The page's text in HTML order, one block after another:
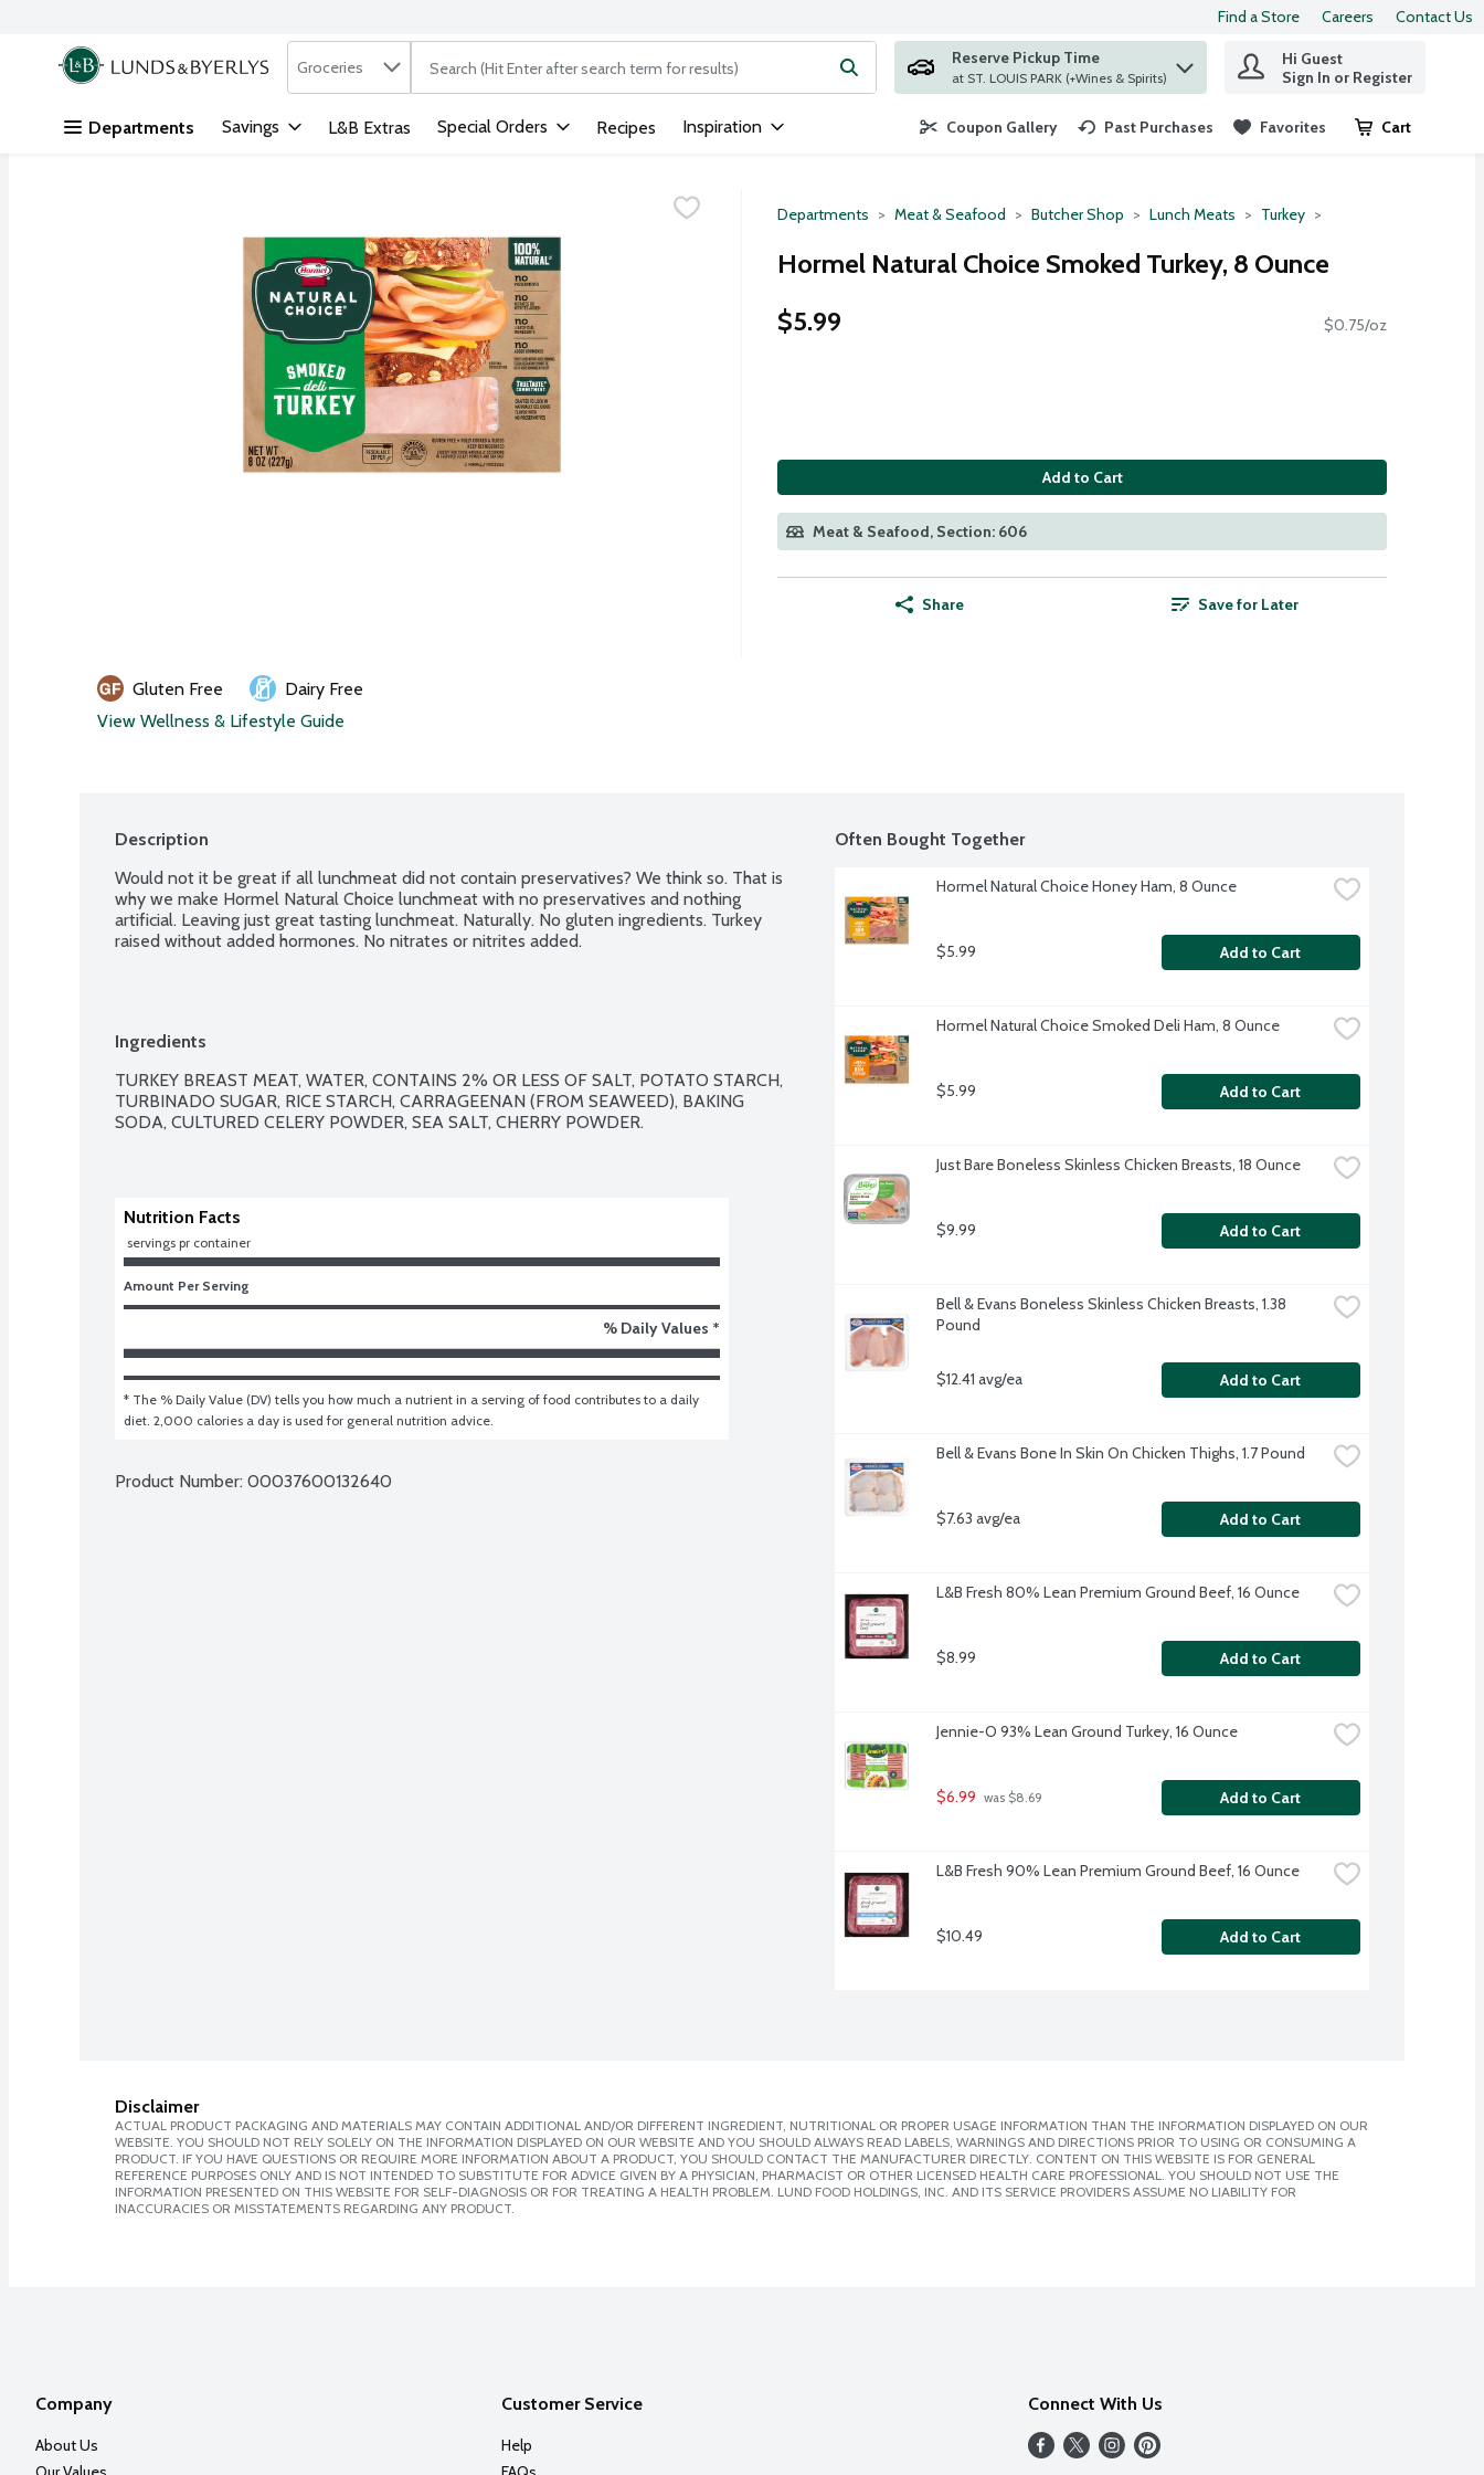
Skip header to page content
Find a Store Careers Contact Us
.
Search in
Groceries The following text field is used to search for items. Type your search term to find items.
Reserve Pickup Time
at ST. LOUIS PARK (+Wines & Spirits)
Hi Guest
Sign In or Register
Departments Savings L&B Extras Special Orders Recipes Inspiration Coupon Gallery Past Purchases Favorites Cart
.
Departments Meat & Seafood Butcher Shop Lunch Meats Turkey
Hormel Natural Choice Smoked Turkey, 8 Ounce
$5.99
$0.75/oz
Add to Cart
Meat & Seafood, Section: 606
Share Save for Later
Gluten Free
Dairy Free
View Wellness & Lifestyle Guide
Description
Would not it be great if all lunchmeat did not contain preservatives? We think so. That is
why we make Hormel Natural Choice lunchmeat with no preservatives and nothing
artificial. Leaving just great tasting lunchmeat. Naturally. No gluten ingredients. Turkey
raised without added hormones. No nitrates or nitrites added.
Ingredients
TURKEY BREAST MEAT, WATER, CONTAINS 2% OR LESS OF SALT, POTATO STARCH,
TURBINADO SUGAR, RICE STARCH, CARRAGEENAN (FROM SEAWEED), BAKING
SODA, CULTURED CELERY POWDER, SEA SALT, CHERRY POWDER.
Nutrition Facts
servings pr container
Amount Per Serving
% Daily Values *
* The % Daily Value (DV) tells you how much a nutrient in a serving of food contributes to a daily
diet. 2,000 calories a day is used for general nutrition advice.
Product Number: 00037600132640
Often Bought Together
Hormel Natural Choice Honey Ham, 8 Ounce
$5.99 Add to Cart
Hormel Natural Choice Smoked Deli Ham, 8 Ounce
$5.99 Add to Cart
Just Bare Boneless Skinless Chicken Breasts, 18 Ounce
$9.99 Add to Cart
Bell & Evans Boneless Skinless Chicken Breasts, 1.38
Pound
$12.41 avg/ea Add to Cart
Bell & Evans Bone In Skin On Chicken Thighs, 1.7 Pound
$7.63 avg/ea Add to Cart
L&B Fresh 80% Lean Premium Ground Beef, 16 Ounce
$8.99 Add to Cart
Jennie-O 93% Lean Ground Turkey, 16 Ounce
$6.99 was $8.69 Add to Cart
L&B Fresh 90% Lean Premium Ground Beef, 16 Ounce
$10.49 Add to Cart
Disclaimer
ACTUAL PRODUCT PACKAGING AND MATERIALS MAY CONTAIN ADDITIONAL AND/OR DIFFERENT INGREDIENT, NUTRITIONAL OR PROPER USAGE INFORMATION THAN THE INFORMATION DISPLAYED ON OUR
WEBSITE. YOU SHOULD NOT RELY SOLELY ON THE INFORMATION DISPLAYED ON OUR WEBSITE AND YOU SHOULD ALWAYS READ LABELS, WARNINGS AND DIRECTIONS PRIOR TO USING OR CONSUMING A
PRODUCT. IF YOU HAVE QUESTIONS OR REQUIRE MORE INFORMATION ABOUT A PRODUCT, YOU SHOULD CONTACT THE MANUFACTURER DIRECTLY. CONTENT ON THIS WEBSITE IS FOR GENERAL
REFERENCE PURPOSES ONLY AND IS NOT INTENDED TO SUBSTITUTE FOR ADVICE GIVEN BY A PHYSICIAN, PHARMACIST OR OTHER LICENSED HEALTH CARE PROFESSIONAL. YOU SHOULD NOT USE THE
INFORMATION PRESENTED ON THIS WEBSITE FOR SELF-DIAGNOSIS OR FOR TREATING A HEALTH PROBLEM. LUND FOOD HOLDINGS, INC. AND ITS SERVICE PROVIDERS ASSUME NO LIABILITY FOR
INACCURACIES OR MISSTATEMENTS REGARDING ANY PRODUCT.
Company
About Us
Customer Service
Help
Connect With Us